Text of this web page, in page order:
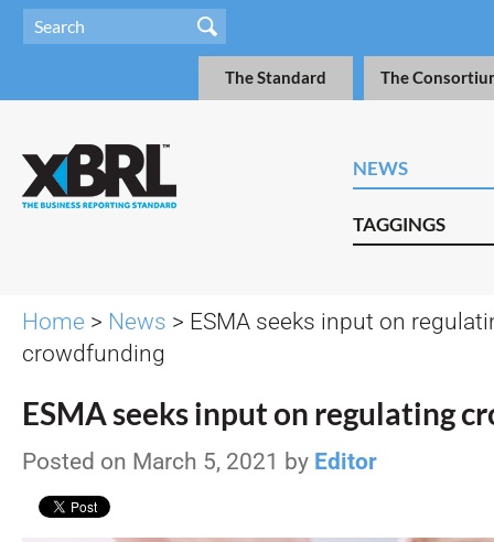
The Standard The
NEWS
TAGGINGS
Home > News > ESMA seeks input on
crowdfunding
ESMA seeks input on regulating
Posted on March 5, 2021 by Editor